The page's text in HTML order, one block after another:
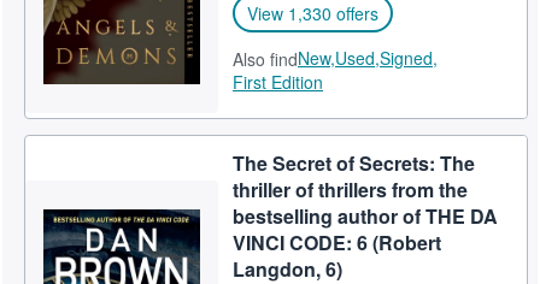
View 1,330 offers
Also findNew,Used,Signed,
First Edition
The Secret of Secrets: The
thriller of thrillers from the
bestselling author of THE DA
VINCI CODE: 6 (Robert
Langdon, 6)